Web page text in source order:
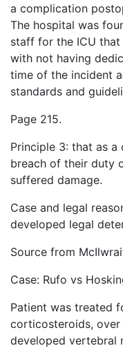
a complication
The hospital was
staff for the ICU
with not having
time of the incident
standards and
Page 215.
Principle 3: that as a
breach of their duty
suffered damage.
Case and legal
developed legal
Source from
Case: Rufo vs
Patient was treated
corticosteroids,
developed vertebral